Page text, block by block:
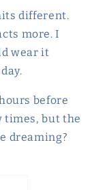
different.
more. I
wear it
before
times, but the
dreaming?